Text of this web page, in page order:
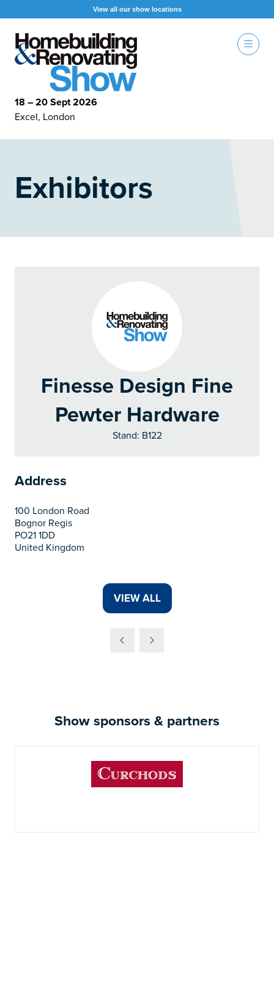
View all our show locations
18 – 20 Sept 2026
Excel, London
Exhibitors
Finesse Design Fine
Pewter Hardware
Stand: B122
Address
100 London Road
Bognor Regis
PO21 1DD
United Kingdom
VIEW ALL
(OPENS
Show sponsors & partners